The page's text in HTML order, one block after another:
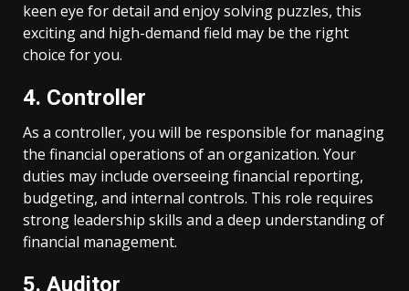
keen eye for detail and enjoy solving puzzles, this
exciting and high-demand field may be the right
choice for you.
4. Controller
As a controller, you will be responsible for managing
the financial operations of an organization. Your
duties may include overseeing financial reporting,
budgeting, and internal controls. This role requires
strong leadership skills and a deep understanding of
financial management.
5. Auditor